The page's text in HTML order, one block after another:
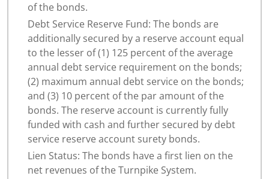
of the bonds.
Debt Service Reserve Fund: The bonds are
additionally secured by a reserve account equal
to the lesser of (1) 125 percent of the average
annual debt service requirement on the bonds;
(2) maximum annual debt service on the bonds;
and (3) 10 percent of the par amount of the
bonds. The reserve account is currently fully
funded with cash and further secured by debt
service reserve account surety bonds.
Lien Status: The bonds have a first lien on the
net revenues of the Turnpike System.